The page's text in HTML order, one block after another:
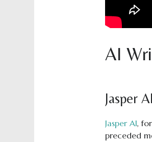
AI
Jasper AI
Jasper AI,
preceded